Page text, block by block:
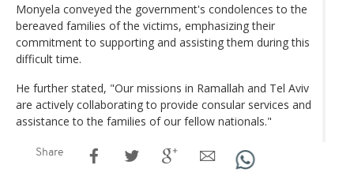
Monyela conveyed the government's condolences to the
bereaved families of the victims, emphasizing their
commitment to supporting and assisting them during this
difficult time.
He further stated, "Our missions in Ramallah and Tel Aviv
are actively collaborating to provide consular services and
assistance to the families of our fellow nationals."
Share